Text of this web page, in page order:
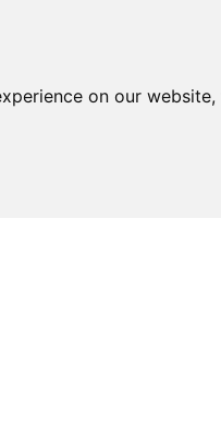
on our